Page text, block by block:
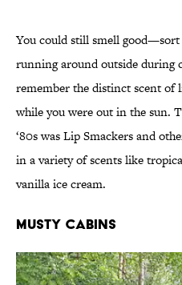
You could still smell
running around outside during
remember the distinct scent of
while you were out in the sun.
‘80s was Lip Smackers and
in a variety of scents like
vanilla ice cream.
Musty Cabins